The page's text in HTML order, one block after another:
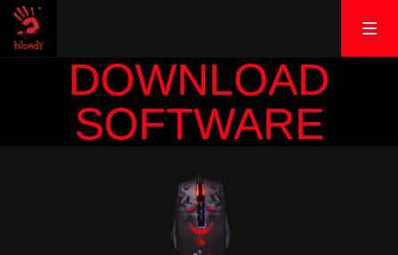
DOWNLOAD
SOFTWARE